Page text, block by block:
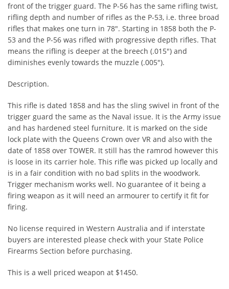
front of the trigger guard. The P-56 has the same rifling twist,
rifling depth and number of rifles as the P-53, i.e. three broad
rifles that makes one turn in 78". Starting in 1858 both the P-
53 and the P-56 was rifled with progressive depth rifles. That
means the rifling is deeper at the breech (.015") and
diminishes evenly towards the muzzle (.005").
Description.
This rifle is dated 1858 and has the sling swivel in front of the
trigger guard the same as the Naval issue. It is the Army issue
and has hardened steel furniture. It is marked on the side
lock plate with the Queens Crown over VR and also with the
date of 1858 over TOWER. It still has the ramrod however this
is loose in its carrier hole. This rifle was picked up locally and
is in a fair condition with no bad splits in the woodwork.
Trigger mechanism works well. No guarantee of it being a
firing weapon as it will need an armourer to certify it fit for
firing.
No license required in Western Australia and if interstate
buyers are interested please check with your State Police
Firearms Section before purchasing.
This is a well priced weapon at $1450.